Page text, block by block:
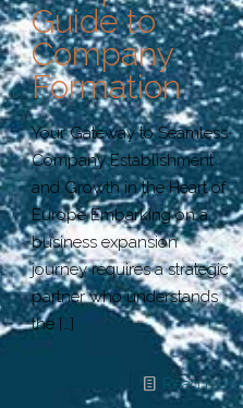
Guide to
Company
Formation
Your Gateway to Seamless
Company Establishment
and Growth in the Heart of
Europe Embarking on a
business expansion
journey requires a strategic
partner who understands
the[…]
Read more